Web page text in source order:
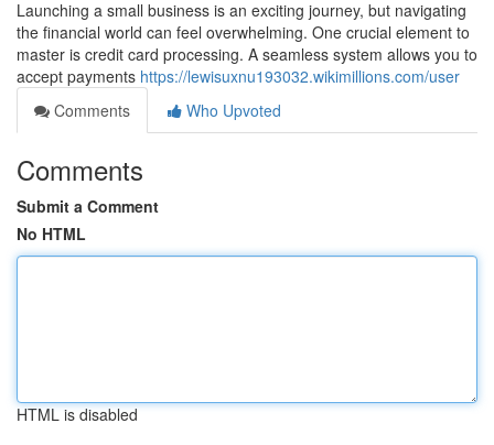
Launching a small business is an exciting journey, but navigating
the financial world can feel overwhelming. One crucial element to
master is credit card processing. A seamless system allows you to
accept payments https://lewisuxnu193032.wikimillions.com/user
Comments
Who Upvoted
Comments
Submit a Comment
No HTML
HTML is disabled